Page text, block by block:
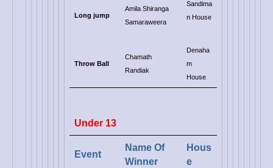
Long jump
Amila Shiranga
Samaraweera
Sandima
n House
Throw Ball
Chamath
Randiak
Denaha
m
House
Under 13
Event
Name Of
Winner
Hous
e